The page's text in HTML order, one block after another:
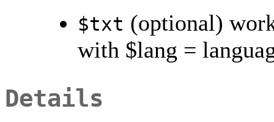
$txt (optional)
with $lang =
Details